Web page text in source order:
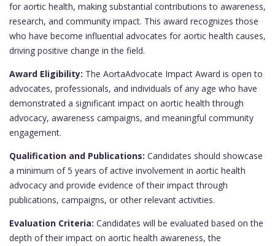
for aortic health, making substantial contributions to awareness,
research, and community impact. This award recognizes those
who have become influential advocates for aortic health causes,
driving positive change in the field.
Award Eligibility: The AortaAdvocate Impact Award is open to
advocates, professionals, and individuals of any age who have
demonstrated a significant impact on aortic health through
advocacy, awareness campaigns, and meaningful community
engagement.
Qualification and Publications: Candidates should showcase
a minimum of 5 years of active involvement in aortic health
advocacy and provide evidence of their impact through
publications, campaigns, or other relevant activities.
Evaluation Criteria: Candidates will be evaluated based on the
depth of their impact on aortic health awareness, the